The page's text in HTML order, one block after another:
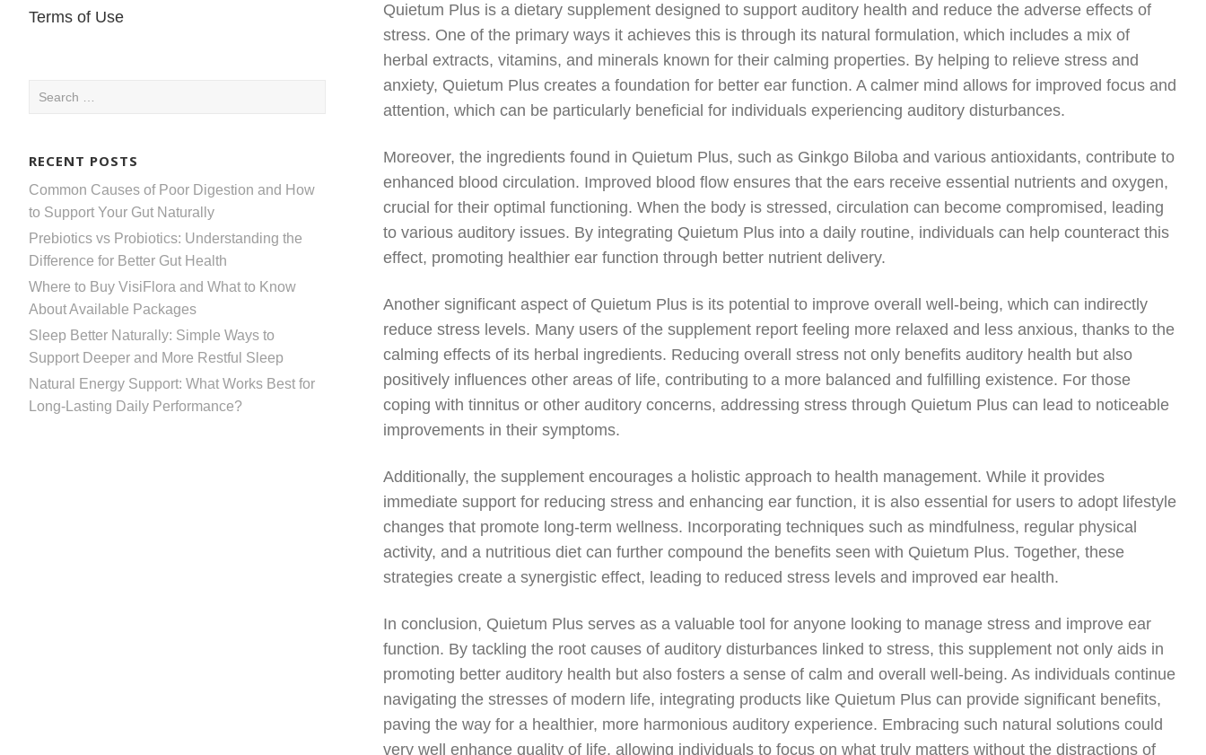
Terms of Use
Search
RECENT POSTS
Common Causes of Poor Digestion and How
to Support Your Gut Naturally
Prebiotics vs Probiotics: Understanding the
Difference for Better Gut Health
Where to Buy VisiFlora and What to Know
About Available Packages
Sleep Better Naturally: Simple Ways to
Support Deeper and More Restful Sleep
Natural Energy Support: What Works Best for
Long-Lasting Daily Performance?
Quietum Plus is a dietary supplement designed to support auditory health and reduce the adverse effects of
stress. One of the primary ways it achieves this is through its natural formulation, which includes a mix of
herbal extracts, vitamins, and minerals known for their calming properties. By helping to relieve stress and
anxiety, Quietum Plus creates a foundation for better ear function. A calmer mind allows for improved focus and
attention, which can be particularly beneficial for individuals experiencing auditory disturbances.
Moreover, the ingredients found in Quietum Plus, such as Ginkgo Biloba and various antioxidants, contribute to
enhanced blood circulation. Improved blood flow ensures that the ears receive essential nutrients and oxygen,
crucial for their optimal functioning. When the body is stressed, circulation can become compromised, leading
to various auditory issues. By integrating Quietum Plus into a daily routine, individuals can help counteract this
effect, promoting healthier ear function through better nutrient delivery.
Another significant aspect of Quietum Plus is its potential to improve overall well-being, which can indirectly
reduce stress levels. Many users of the supplement report feeling more relaxed and less anxious, thanks to the
calming effects of its herbal ingredients. Reducing overall stress not only benefits auditory health but also
positively influences other areas of life, contributing to a more balanced and fulfilling existence. For those
coping with tinnitus or other auditory concerns, addressing stress through Quietum Plus can lead to noticeable
improvements in their symptoms.
Additionally, the supplement encourages a holistic approach to health management. While it provides
immediate support for reducing stress and enhancing ear function, it is also essential for users to adopt lifestyle
changes that promote long-term wellness. Incorporating techniques such as mindfulness, regular physical
activity, and a nutritious diet can further compound the benefits seen with Quietum Plus. Together, these
strategies create a synergistic effect, leading to reduced stress levels and improved ear health.
In conclusion, Quietum Plus serves as a valuable tool for anyone looking to manage stress and improve ear
function. By tackling the root causes of auditory disturbances linked to stress, this supplement not only aids in
promoting better auditory health but also fosters a sense of calm and overall well-being. As individuals continue
navigating the stresses of modern life, integrating products like Quietum Plus can provide significant benefits,
paving the way for a healthier, more harmonious auditory experience. Embracing such natural solutions could
very well enhance quality of life, allowing individuals to focus on what truly matters without the distractions of